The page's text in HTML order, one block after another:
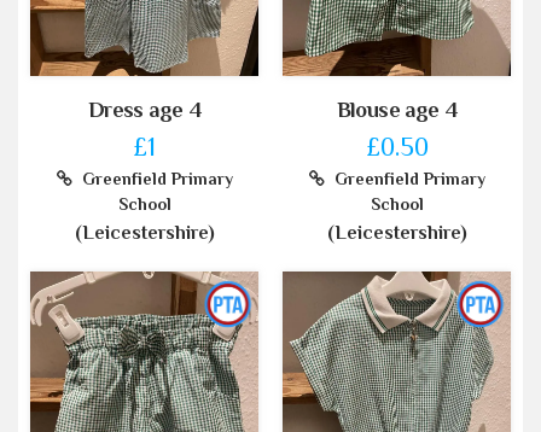
Dress age 4
£1
Greenfield Primary
School
(Leicestershire)
Blouse age 4
£0.50
Greenfield Primary
School
(Leicestershire)